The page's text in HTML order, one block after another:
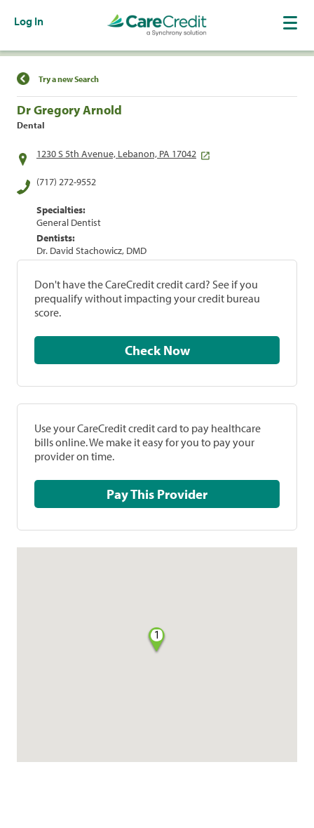
Log In
Find a Location
Try a new Search
Dr Gregory Arnold
Dental
1230 S 5th Avenue, Lebanon, PA 17042
(717) 272-9552
Specialties:
General Dentist
Dentists:
Dr. David Stachowicz, DMD
Don't have the CareCredit credit card? See if you
prequalify without impacting your credit bureau
score.
Check Now
Use your CareCredit credit card to pay healthcare
bills online. We make it easy for you to pay your
provider on time.
Pay This Provider
1